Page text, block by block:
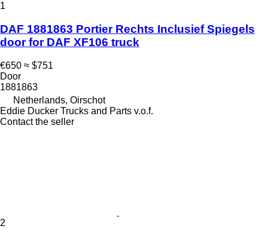
1
DAF 1881863 Portier Rechts Inclusief Spiegels
door for DAF XF106 truck
€650 ≈ $751
Door
1881863
Netherlands, Oirschot
Eddie Ducker Trucks and Parts v.o.f.
Contact the seller
2